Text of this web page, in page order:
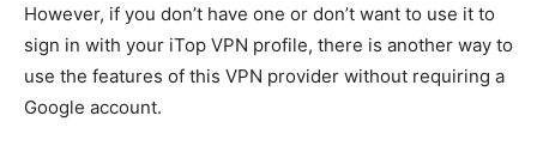
However, if you don’t have one or don’t want to use it to
sign in with your iTop VPN profile, there is another way to
use the features of this VPN provider without requiring a
Google account.